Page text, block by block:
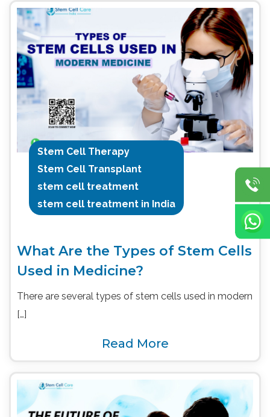
Stem Cell Therapy
Stem Cell Transplant
stem cell treatment
stem cell treatment in India
What Are the Types of Stem Cells
Used in Medicine?
There are several types of stem cells used in modern
[…]
Read More